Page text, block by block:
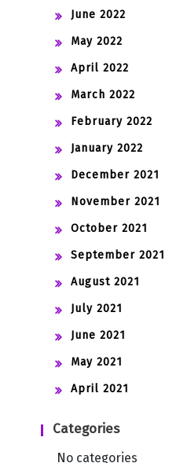
June 2022
May 2022
April 2022
March 2022
February 2022
January 2022
December 2021
November 2021
October 2021
September 2021
August 2021
July 2021
June 2021
May 2021
April 2021
Categories
No categories